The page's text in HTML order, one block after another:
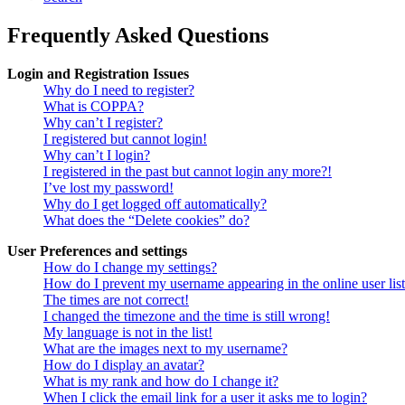
Frequently Asked Questions
Login and Registration Issues
Why do I need to register?
What is COPPA?
Why can’t I register?
I registered but cannot login!
Why can’t I login?
I registered in the past but cannot login any more?!
I’ve lost my password!
Why do I get logged off automatically?
What does the “Delete cookies” do?
User Preferences and settings
How do I change my settings?
How do I prevent my username appearing in the online user
The times are not correct!
I changed the timezone and the time is still wrong!
My language is not in the list!
What are the images next to my username?
How do I display an avatar?
What is my rank and how do I change it?
When I click the email link for a user it asks me to login?